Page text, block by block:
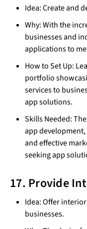
Idea: Create and
Why: With the
businesses and
applications to
How to Set Up:
portfolio
services to
app solutions.
Skills Needed:
app
and effective
seeking app
17. Provide
Idea: Offer
businesses.